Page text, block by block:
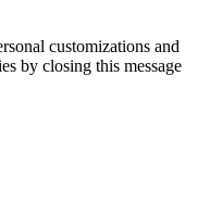
customizations and
by closing this message